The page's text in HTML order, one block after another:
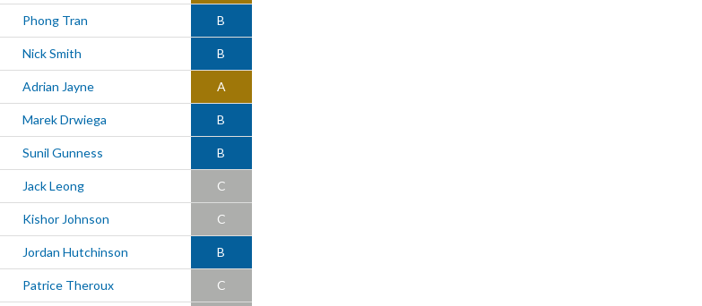
Phong Tran B
Nick Smith B
Adrian Jayne A
Marek Drwiega B
Sunil Gunness B
Jack Leong C
Kishor Johnson C
Jordan Hutchinson B
Patrice Theroux C